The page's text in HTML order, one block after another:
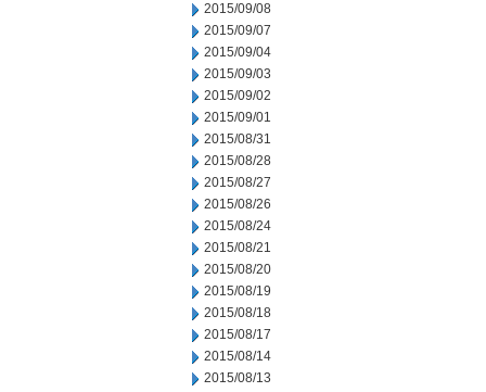
2015/09/08
2015/09/07
2015/09/04
2015/09/03
2015/09/02
2015/09/01
2015/08/31
2015/08/28
2015/08/27
2015/08/26
2015/08/24
2015/08/21
2015/08/20
2015/08/19
2015/08/18
2015/08/17
2015/08/14
2015/08/13